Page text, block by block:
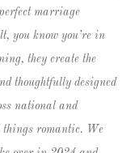
marriage
you know you’re in
they create the
thoughtfully designed
national and
romantic. We